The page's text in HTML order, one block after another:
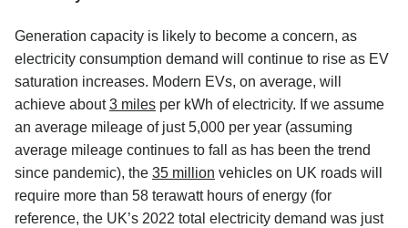
Generation capacity is likely to become a concern, as
electricity consumption demand will continue to rise as EV
saturation increases. Modern EVs, on average, will
achieve about3 miles per kWh of electricity. If we assume
an average mileage of just 5,000 per year (assuming
average mileage continues to fall as has been the trend
since pandemic), the 35 million vehicles on UK roads will
require more than 58 terawatt hours of energy (for
reference, the UK’s 2022 total electricity demand was just